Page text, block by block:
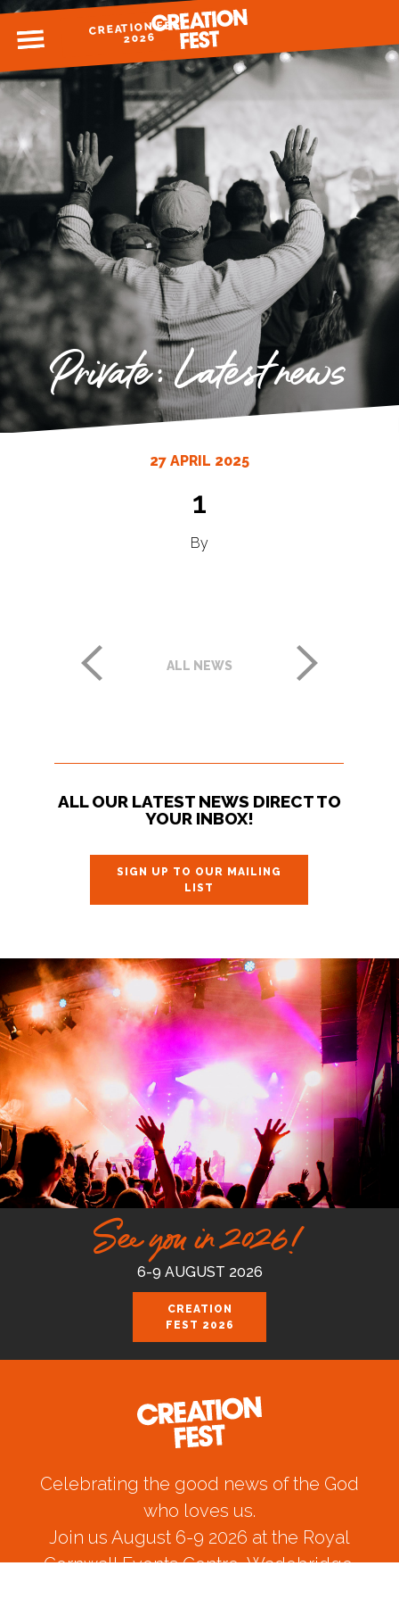
MENUCREATION FEST
2026
READY FOR 2026?
GIVE TO CREATION FEST
Private: Latest news
27 APRIL 2025
1
By
ALL NEWS
ALL OUR LATEST NEWS DIRECT TO
YOUR INBOX!
SIGN UP TO OUR MAILING
LIST
See you in 2026!
6-9 AUGUST 2026
CREATION
FEST 2026
Celebrating the good news of the God
who loves us.
Join us August 6-9 2026 at the Royal
Cornwall Events Centre, Wadebridge.